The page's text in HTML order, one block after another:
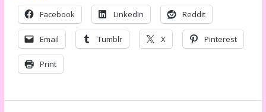
Facebook LinkedIn Reddit
Email Tumblr X Pinterest
Print